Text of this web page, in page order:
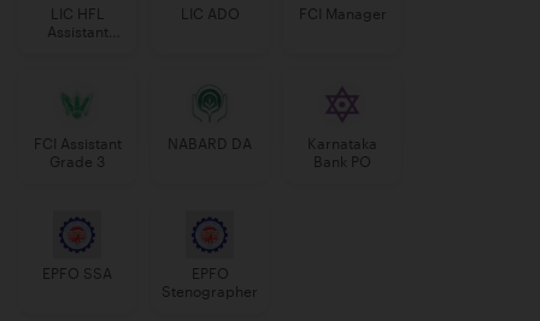
LIC HFL
Assistant
LIC ADO FCI Manager
FCI Assistant
Grade 3
NABARD DA
Karnataka
Bank PO
EPFO SSA
EPFO
Stenographer